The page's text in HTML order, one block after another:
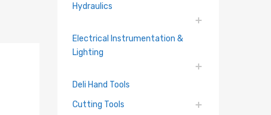
Hydraulics
Electrical Instrumentation &
Lighting
Deli Hand Tools
Cutting Tools